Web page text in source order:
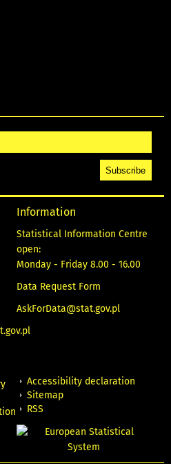
Information
Statistical Information Centre
open:
Monday - Friday 8.00 - 16.00
Data Request Form
AskForData@stat.gov.pl
Accessibility declaration
Sitemap
RSS